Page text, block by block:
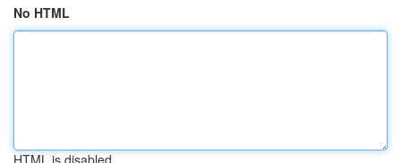
No HTML
HTML is disabled